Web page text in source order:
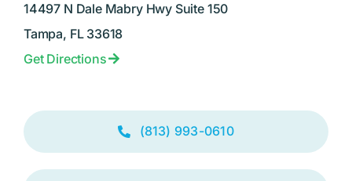
14497 N Dale Mabry Hwy Suite 150
Tampa, FL 33618
Get Directions
(813) 993-0610